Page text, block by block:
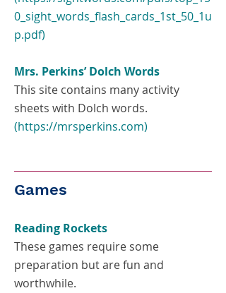
0_sight_words_flash_cards_1st_50_1u
p.pdf)
Mrs. Perkins’ Dolch Words
This site contains many activity
sheets with Dolch words.
(https://mrsperkins.com)
Games
Reading Rockets
These games require some
preparation but are fun and
worthwhile.